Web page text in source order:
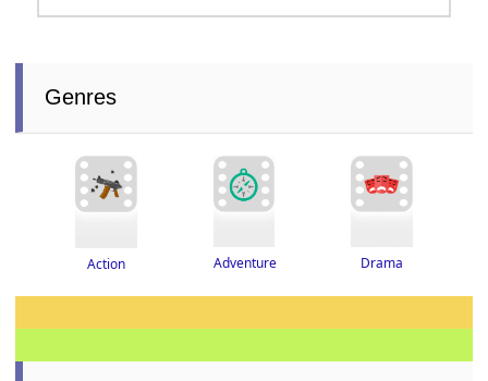
Genres
Action Adventure Drama